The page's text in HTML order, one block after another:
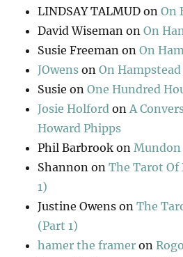
LINDSAY TALMUD onOn
David Wiseman onOn
Susie Freeman onOn
JOwens onOn
Susie onOne Hundred
Josie Holford onA
Howard Phipps
Phil Barbrook onMundon
Shannon onThe Tarot
1)
Justine Owens onThe
(Part 1)
hamer the framer on